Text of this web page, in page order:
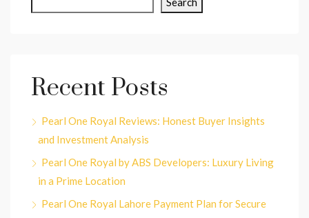
Recent Posts
Pearl One Royal Reviews: Honest Buyer Insights
and Investment Analysis
Pearl One Royal by ABS Developers: Luxury Living
in a Prime Location
Pearl One Royal Lahore Payment Plan for Secure